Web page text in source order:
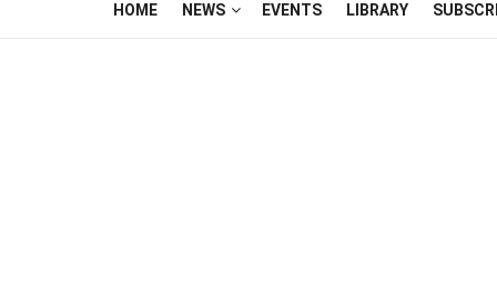
HOME NEWS EVENTS LIBRARY